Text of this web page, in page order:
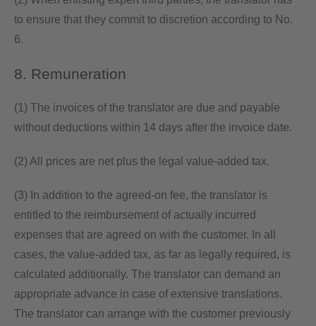
to ensure that they commit to discretion according to No.
6.
8. Remuneration
(1) The invoices of the translator are due and payable
without deductions within 14 days after the invoice date.
(2) All prices are net plus the legal value-added tax.
(3) In addition to the agreed-on fee, the translator is
entitled to the reimbursement of actually incurred
expenses that are agreed on with the customer. In all
cases, the value-added tax, as far as legally required, is
calculated additionally. The translator can demand an
appropriate advance in case of extensive translations.
The translator can arrange with the customer previously